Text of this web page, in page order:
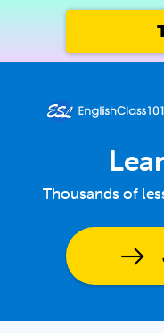
Thousands of